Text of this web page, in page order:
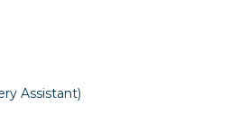
Assistant)